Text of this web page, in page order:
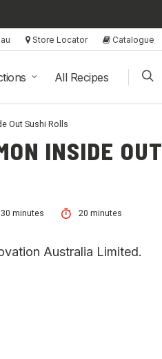
Store Locator Catalogue
All Recipes
Out Sushi Rolls
INSIDE OUT
30 minutes 20 minutes
Australia Limited.